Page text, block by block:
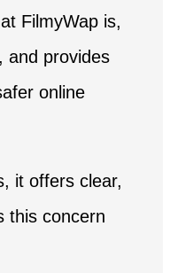
FilmyWap is,
, and provides
online
it offers clear,
this concern